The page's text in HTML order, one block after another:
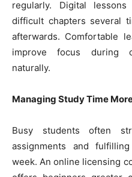
regularly. Digital
difficult chapters several
afterwards. Comfortable
improve focus during
naturally.
Managing Study Time
Busy students often
assignments and
week. An online licensing